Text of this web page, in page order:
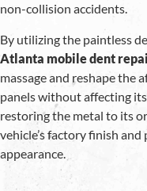
non-collision accidents.
By utilizing the paintless
Atlanta mobile dent
massage and reshape the
panels without affecting
restoring the metal to its
vehicle’s factory finish
appearance.